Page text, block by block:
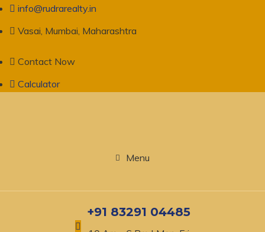
info@rudrarealty.in
Vasai, Mumbai, Maharashtra
Contact Now
Calculator
Menu
+91 83291 04485